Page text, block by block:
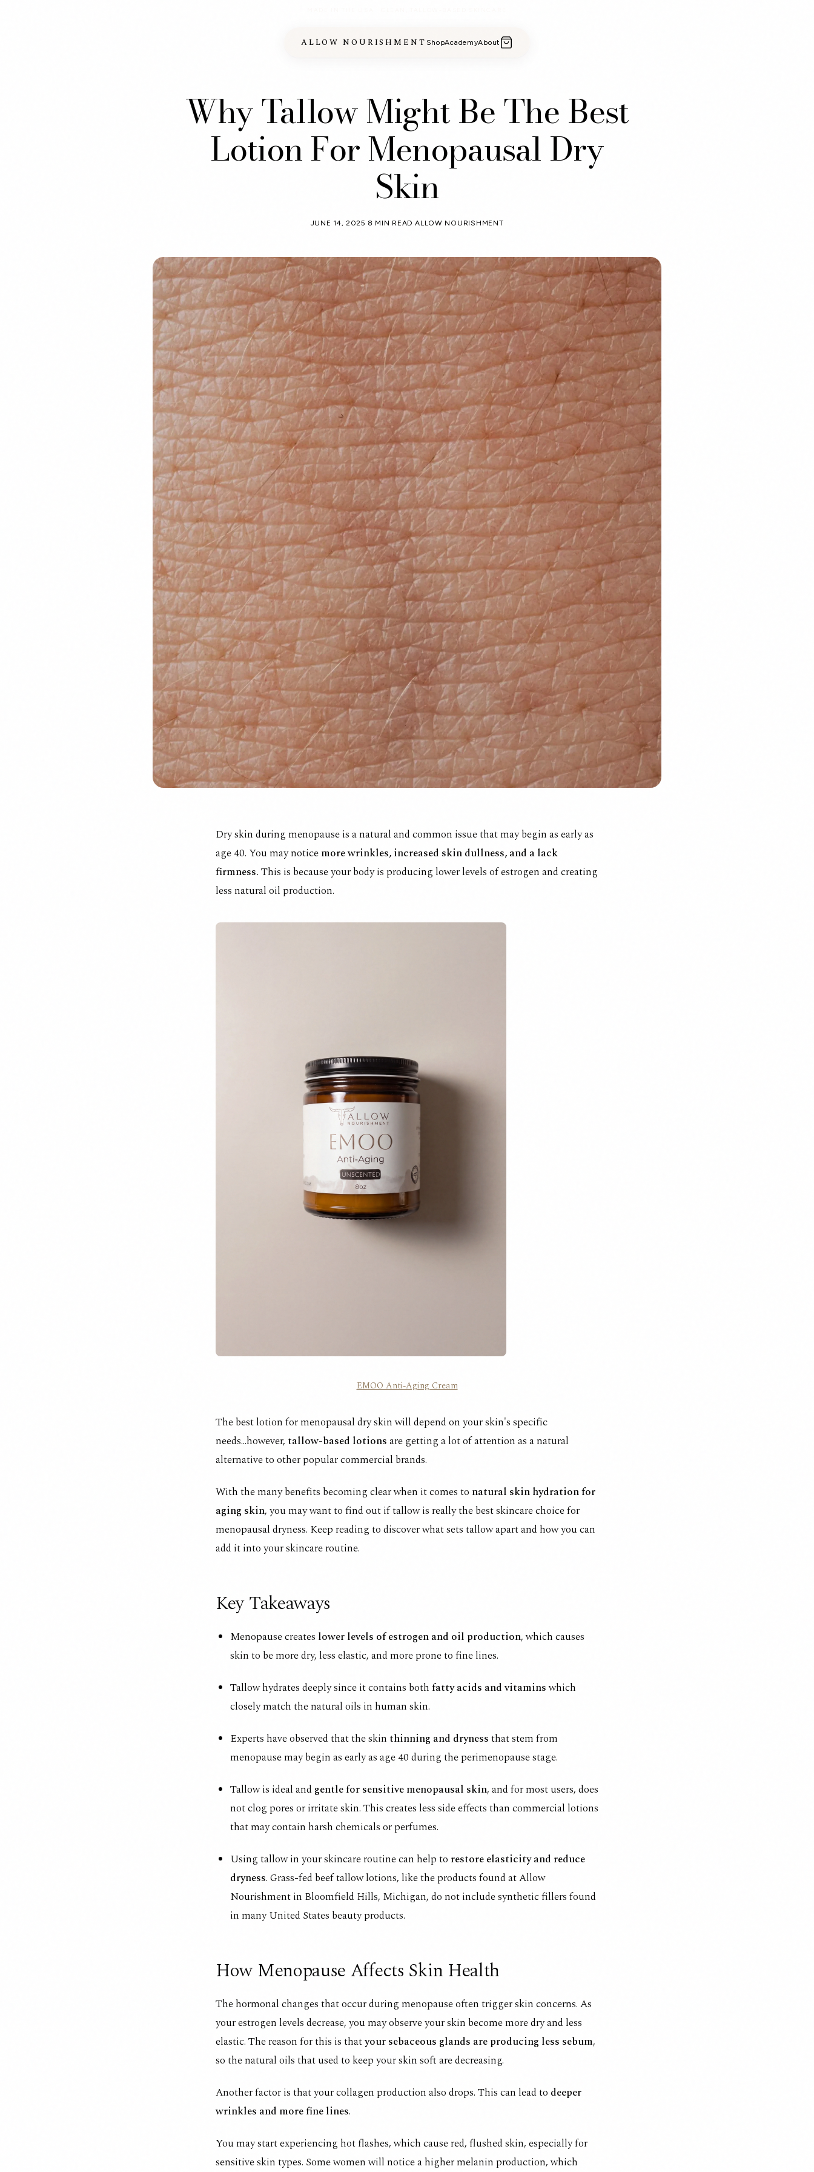
ALLOW NOURISHMENT ShopAcademyAbout
Why Tallow Might Be The Best
Lotion For Menopausal Dry
Skin
JUNE 14, 2025 8 MIN READ ALLOW NOURISHMENT
Dry skin during menopause is a natural and common issue that may begin as early as
age 40. You may noticemore wrinkles, increased skin dullness, and a lack
firmness.This is because your body is producing lower levels of estrogen and creating
less natural oil production.
EMOO Anti-Aging Cream
The best lotion for menopausal dry skin will depend on your skin's specific
needs...however, tallow-based lotionsare getting a lot of attention as a natural
alternative to other popular commercial brands.
With the many benefits becoming clear when it comes to natural skin hydration for
aging skin, you may want to find out if tallow is really the best skincare choice for
menopausal dryness. Keep reading to discover what sets tallow apart and how you can
add it into your skincare routine.
Key Takeaways
Menopause creates lower levels ofestrogen and oil production, which causes
skin to be more dry, less elastic, and more prone to fine lines.
Tallow hydrates deeply since it contains bothfatty acids and vitaminswhich
closely match the natural oils in human skin.
Experts have observed that the skin thinning and drynessthat stem from
menopause may begin as early as age 40 during the perimenopause stage.
Tallow is ideal andgentle for sensitive menopausal skin, and for most users, does
not clog pores or irritate skin. This creates less side effects than commercial lotions
that may contain harsh chemicals or perfumes.
Using tallow in your skincare routine can help to restore elasticity and reduce
dryness. Grass-fed beef tallow lotions, like theproducts found at Allow
Nourishmentin Bloomfield Hills, Michigan, do not include synthetic fillers found
in many United States beauty products.
How Menopause Affects Skin Health
The hormonal changes that occur during menopause often trigger skin concerns. As
your estrogen levels decrease, you may observe your skin become more dry and less
elastic. The reason for this is thatyour sebaceous glands are producing less sebum,
so the natural oils that used to keep your skin soft are decreasing.
Another factor is that your collagen production also drops. This can lead to deeper
wrinkles and more fine lines.
You may start experiencing hot flashes, which cause red, flushed skin, especially for
sensitive skin types. Some women will notice a higher melanin production, which